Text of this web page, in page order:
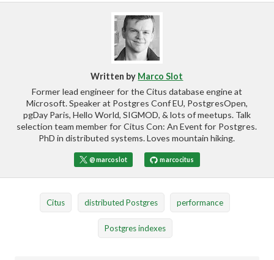
Written by Marco Slot
Former lead engineer for the Citus database engine at
Microsoft. Speaker at Postgres Conf EU, PostgresOpen,
pgDay Paris, Hello World, SIGMOD, & lots of meetups. Talk
selection team member for Citus Con: An Event for Postgres.
PhD in distributed systems. Loves mountain hiking.
@marcoslot marcocitus
Citus distributed Postgres performance
Postgres indexes